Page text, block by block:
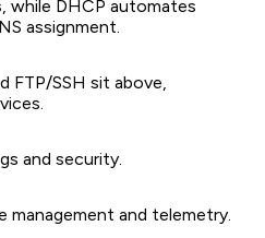
, while DHCP automates
assignment.
FTP/SSH sit above,
and security.
management and telemetry.